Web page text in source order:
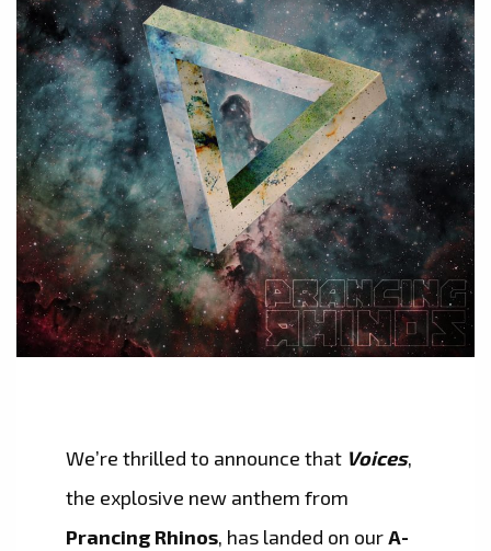
We’re thrilled to announce that Voices,
the explosive new anthem from
Prancing Rhinos, has landed on ourA-